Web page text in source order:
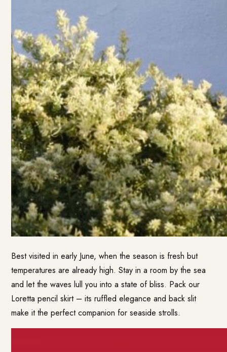
Best visited in early June, when the season is fresh but
temperatures are already high. Stay in a room by the sea
and let the waves lull you into a state of bliss. Pack our
Loretta pencil skirt – its ruffled elegance and back slit
make it the perfect companion for seaside strolls.